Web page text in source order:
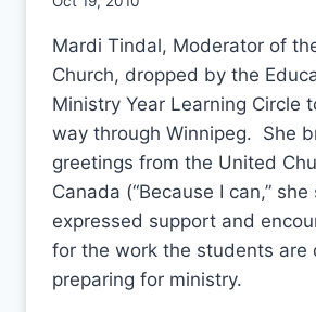
Mardi Tindal, Moderator of
Church, dropped by the
Ministry Year Learning Circle
way through Winnipeg. She
greetings from the United
Canada (“Because I can,”
expressed support and
for the work the students are
preparing for ministry.